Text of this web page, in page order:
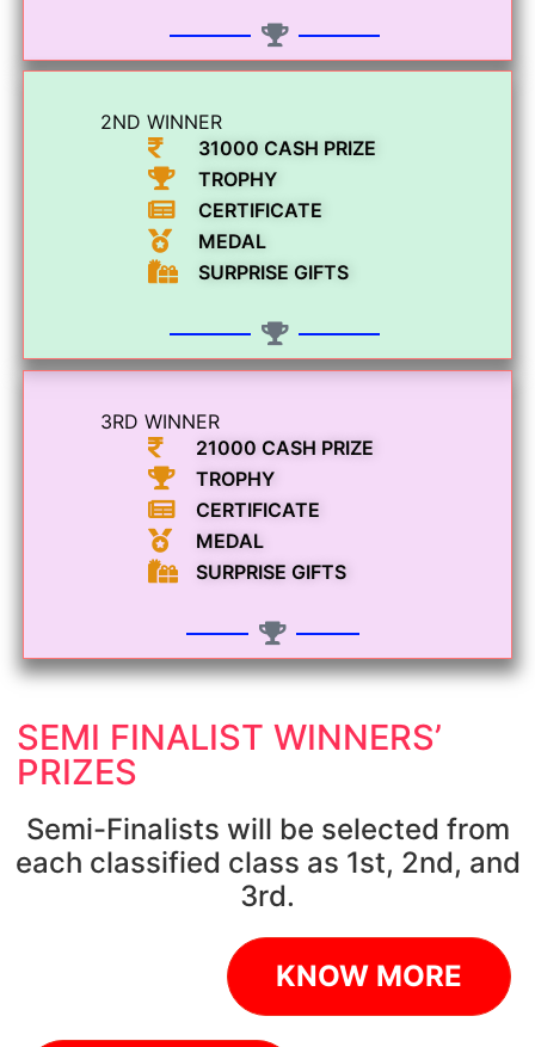
2ND WINNER
31000 CASH PRIZE
TROPHY
CERTIFICATE
MEDAL
SURPRISE GIFTS
3RD WINNER
21000 CASH PRIZE
TROPHY
CERTIFICATE
MEDAL
SURPRISE GIFTS
SEMI FINALIST WINNERS’
PRIZES
Semi-Finalists will be selected from
each classified class as 1st, 2nd, and
3rd.
KNOW MORE